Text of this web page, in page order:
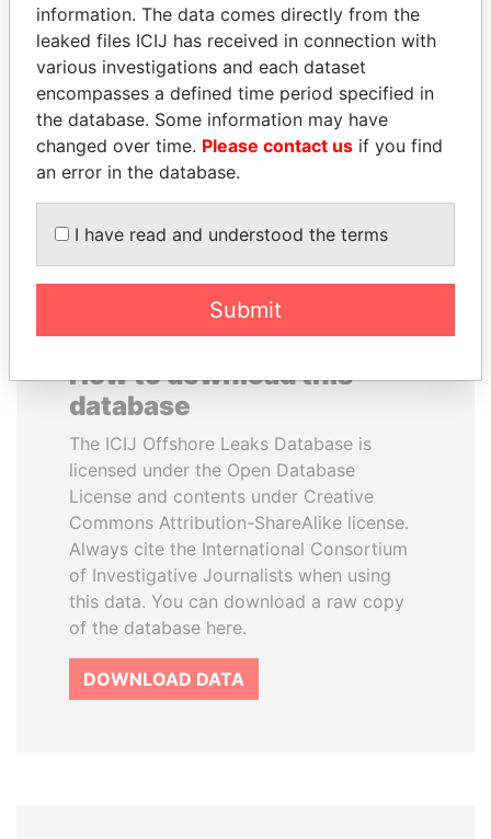
QUEEN ELIZABETH II
Queen, United Kingdom
REX TILLERSON
Secretary of state, U.S.
EXPLORE ALL
How to download this
database
The ICIJ Offshore Leaks Database is
licensed under the Open Database
License and contents under Creative
Commons Attribution-ShareAlike license.
Always cite the International Consortium
of Investigative Journalists when using
this data. You can download a raw copy
of the database here.
DOWNLOAD DATA
information. The data comes directly from the
leaked files ICIJ has received in connection with
various investigations and each dataset
encompasses a defined time period specified in
the database. Some information may have
changed over time. Please contact us if you find
an error in the database.
I have read and understood the terms
Submit